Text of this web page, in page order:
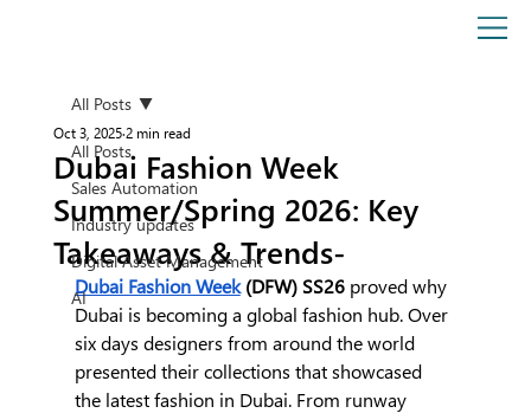
All Posts
Sales Automation
Industry updates
Digital Asset Management
AI
All Posts
Dubai Fashion Week
Summer/Spring 2026: Key
Takeaways & Trends-
Oct 3, 2025 2 min read
Dubai Fashion Week (DFW) SS26 proved why
Dubai is becoming a global fashion hub. Over
six days designers from around the world
presented their collections that showcased
the latest fashion in Dubai. From runway